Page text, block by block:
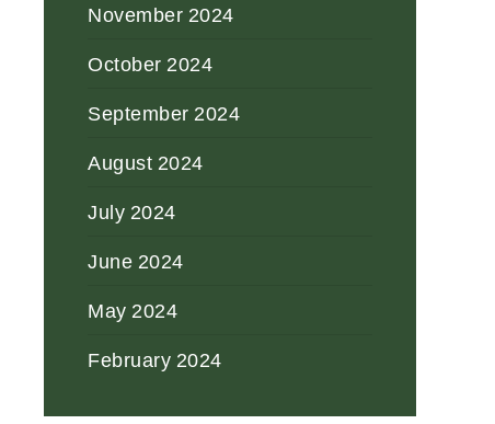
November 2024
October 2024
September 2024
August 2024
July 2024
June 2024
May 2024
February 2024